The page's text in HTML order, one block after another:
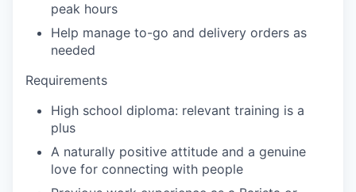
peak hours
Help manage to-go and delivery orders as
needed
Requirements
High school diploma: relevant training is a
plus
A naturally positive attitude and a genuine
love for connecting with people